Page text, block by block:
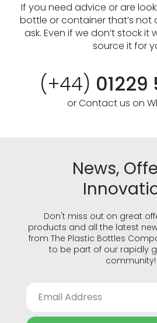
If you need advice or are
bottle or container that’s not
ask. Even if we don’t stock
source it for
(+44) 01229
or Contact us on
News,
Don't miss out on great
products and all the latest
from The Plastic Bottles
to be part of our rapidly
community!